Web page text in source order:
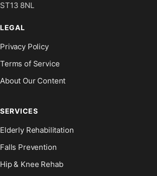
ST13 8NL
LEGAL
Privacy Policy
Terms of Service
About Our Content
SERVICES
Elderly Rehabilitation
Falls Prevention
Hip & Knee Rehab